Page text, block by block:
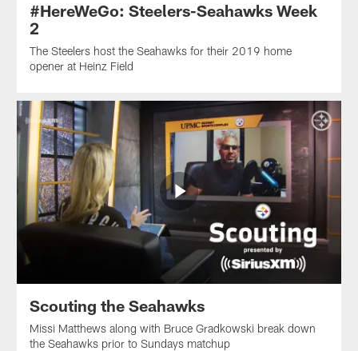
#HereWeGo: Steelers-Seahawks Week
2
The Steelers host the Seahawks for their 2019 home
opener at Heinz Field
Scouting the Seahawks
Missi Matthews along with Bruce Gradkowski break down
the Seahawks prior to Sundays matchup